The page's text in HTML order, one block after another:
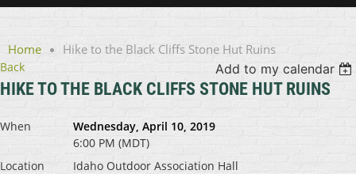
Home Hike to the Black Cliffs Stone Hut Ruins
Back Add to my calendar
HIKE TO THE BLACK CLIFFS STONE HUT RUINS
When
Wednesday, April 10, 2019
6:00 PM (MDT)
Location
Idaho Outdoor Association Hall